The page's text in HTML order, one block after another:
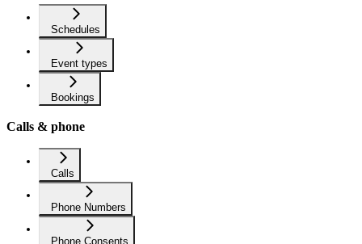
Schedules
Event types
Bookings
Calls & phone
Calls
Phone Numbers
Phone Consents